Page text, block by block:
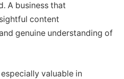
A business that
content
genuine understanding of
valuable in